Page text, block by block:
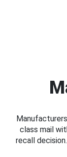
class mail
recall